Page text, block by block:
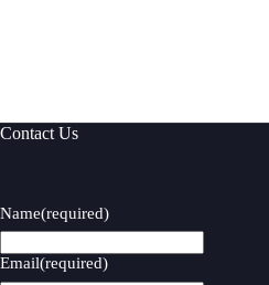
Contact Us
Name(required)
Email(required)